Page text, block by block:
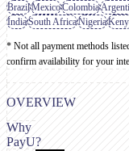
BrazilMexicoColombia
IndiaSouth AfricaNigeria
* Not all payment methods
confirm availability for your
Why
PayU?
OVERVIEW